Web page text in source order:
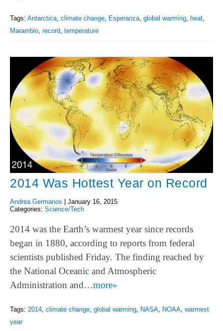
Tags: Antarctica climate change Esperanza global warming heat
Marambio record temperature
2014 Was Hottest Year on Record
Andrea Germanos
January 16, 2015
Categories: Science/Tech
2014 was the Earth’s warmest year since records
began in 1880, according to reports from federal
scientists published Friday. The finding reached by
the National Oceanic and Atmospheric
Administration and…more»
Tags: 2014 climate change global warming NASA NOAA warmest
year